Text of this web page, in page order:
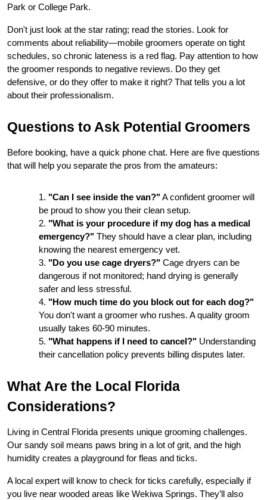
Park or College Park.
Don't just look at the star rating; read the stories. Look for
comments about reliability—mobile groomers operate on tight
schedules, so chronic lateness is a red flag. Pay attention to how
the groomer responds to negative reviews. Do they get
defensive, or do they offer to make it right? That tells you a lot
about their professionalism.
Questions to Ask Potential Groomers
Before booking, have a quick phone chat. Here are five questions
that will help you separate the pros from the amateurs:
"Can I see inside the van?" A confident groomer will
be proud to show you their clean setup.
"What is your procedure if my dog has a medical
emergency?" They should have a clear plan, including
knowing the nearest emergency vet.
"Do you use cage dryers?" Cage dryers can be
dangerous if not monitored; hand drying is generally
safer and less stressful.
"How much time do you block out for each dog?"
You don't want a groomer who rushes. A quality groom
usually takes 60-90 minutes.
"What happens if I need to cancel?" Understanding
their cancellation policy prevents billing disputes later.
What Are the Local Florida
Considerations?
Living in Central Florida presents unique grooming challenges.
Our sandy soil means paws bring in a lot of grit, and the high
humidity creates a playground for fleas and ticks.
A local expert will know to check for ticks carefully, especially if
you live near wooded areas like Wekiwa Springs. They’ll also